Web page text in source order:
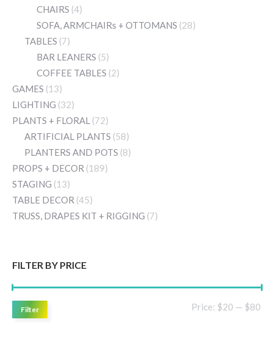
CHAIRS (4)
SOFA, ARMCHAIRs + OTTOMANS (28)
TABLES (7)
BAR LEANERS (5)
COFFEE TABLES (2)
GAMES (13)
LIGHTING (32)
PLANTS + FLORAL (72)
ARTIFICIAL PLANTS (58)
PLANTERS AND POTS (8)
PROPS + DECOR (189)
STAGING (13)
TABLE DECOR (45)
TRUSS, DRAPES KIT + RIGGING (7)
FILTER BY PRICE
Filter Price: $20 — $80